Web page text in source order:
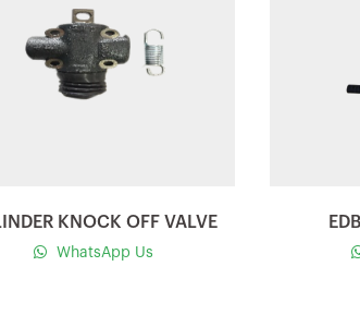
KNOCK OFF VALVE
WhatsApp Us